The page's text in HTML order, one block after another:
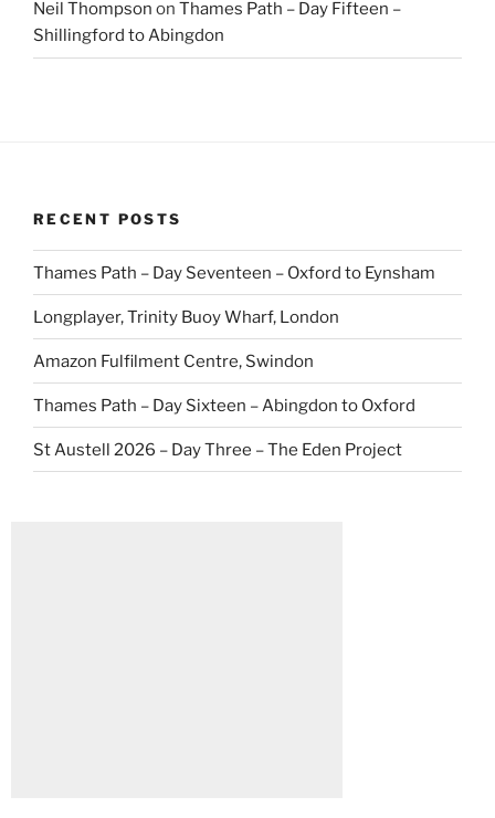
Neil Thompson on Thames Path – Day Fifteen –
Shillingford to Abingdon
RECENT POSTS
Thames Path – Day Seventeen – Oxford to Eynsham
Longplayer, Trinity Buoy Wharf, London
Amazon Fulfilment Centre, Swindon
Thames Path – Day Sixteen – Abingdon to Oxford
St Austell 2026 – Day Three – The Eden Project